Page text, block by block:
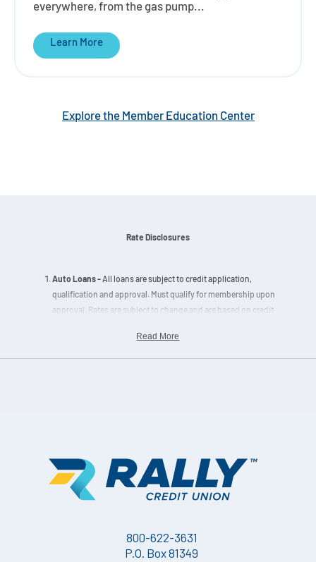
everywhere, from the gas pump...
Learn More
Explore the Member Education Center
Rate Disclosures
Auto Loans -All loans are subject to credit application,
qualification and approval. Must qualify for membership upon
approval. Rates are subject to change and are based on credit
for Secured Loans: A $15,000 loan with a 48- month term at 6.99%
APR equals a $360.00 monthly payment.
loans and portfolio home loans exceeding 90% LTV.
Information displayed is accurate as of the effective dates noted
Read More
800-622-3631
P.O. Box 81349